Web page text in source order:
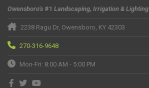
Owensboro’s #1 Landscaping, Irrigation & Lighting
2238 Ragu Dr, Owensboro, KY 42303
270-316-9648
Mon-Fri: 8:00 AM - 5:00 PM